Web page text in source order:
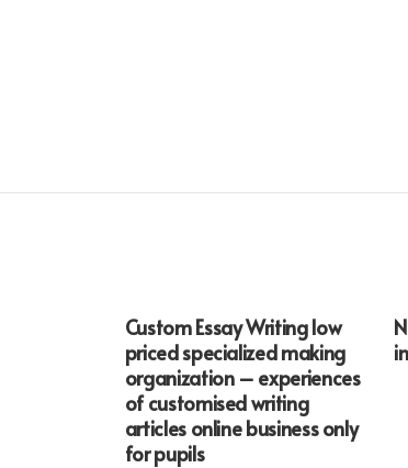
Custom Essay Writing low
priced specialized making
organization – experiences
of customised writing
articles online business only
for pupils